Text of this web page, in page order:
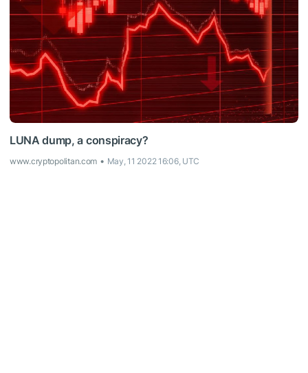
LUNA dump, a conspiracy?
www.cryptopolitan.com May, 11 2022 16:06, UTC